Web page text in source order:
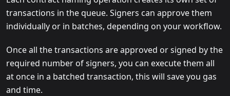
transactions in the queue. Signers can approve them
individually or in batches, depending on your workflow.
Once all the transactions are approved or signed by the
required number of signers, you can execute them all
at once in a batched transaction, this will save you gas
and time.